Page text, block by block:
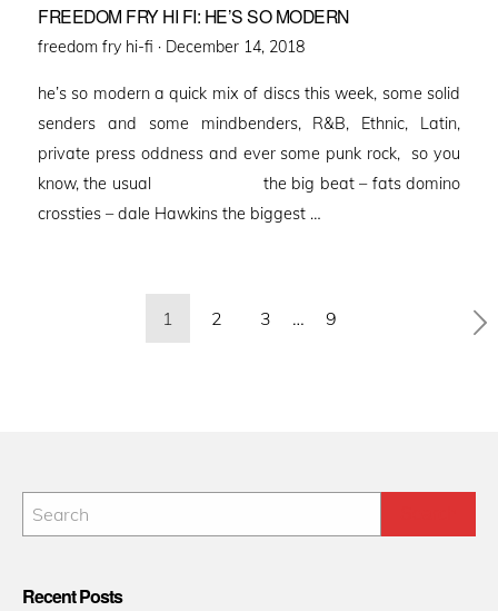
FREEDOM FRY HI FI: HE’S SO MODERN
freedom fry hi-fi · Posted
December 14, 2018
he’s so modern a quick mix of discs this week, some solid
senders and some mindbenders, R&B, Ethnic, Latin,
private press oddness and ever some punk rock, so you
know, the usual the big beat – fats domino
crossties – dale Hawkins the biggest …
1 2 3 … 9
Recent Posts